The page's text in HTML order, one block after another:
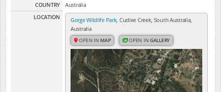
COUNTRY
Australia
LOCATION
Gorge Wildlife Park, Cudlee Creek, South Australia,
Australia
OPEN IN MAP OPEN INGALLERY